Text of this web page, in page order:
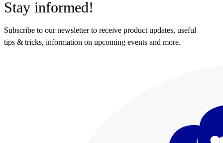
Stay informed!
Subscribe to our newsletter to receive product updates, useful
tips & tricks, information on upcoming events and more.